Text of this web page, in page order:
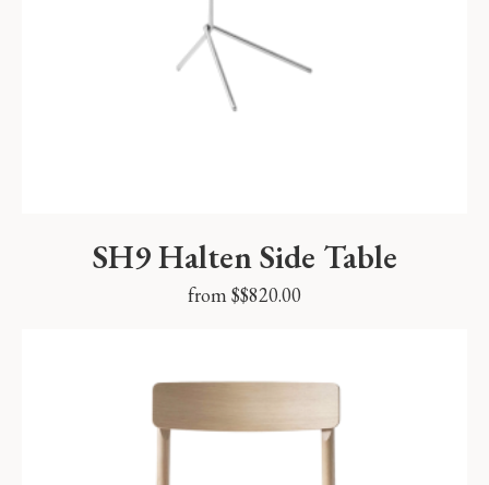
SH9 Halten Side Table
from $$820.00